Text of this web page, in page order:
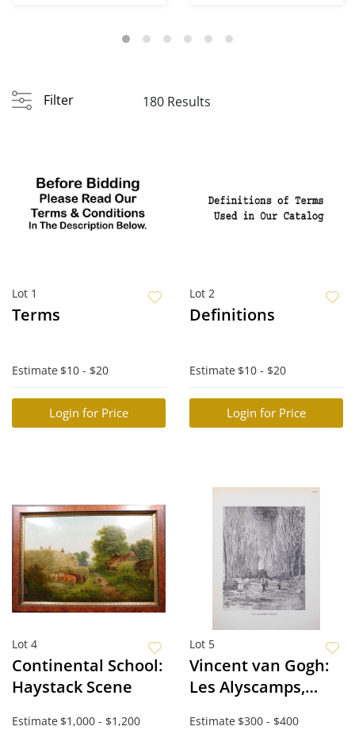
Filter 180 Results
Lot 1
Terms
Estimate $10 - $20
Login for Price
Lot 2
Definitions
Estimate $10 - $20
Login for Price
Lot 4
Continental School:
Haystack Scene
Estimate $1,000 - $1,200
Lot 5
Vincent van Gogh:
Les Alyscamps,
Estimate $300 - $400